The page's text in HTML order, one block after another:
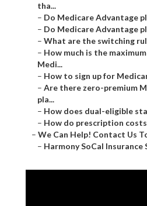
tha...
– Do Medicare Advantage
– Do Medicare Advantage
– What are the switching
– How much is the
Medi...
– How to sign up for
– Are there zero-premium
pla...
– How does dual-eligible
– How do prescription
– We Can Help! Contact Us
– Harmony SoCal Insurance